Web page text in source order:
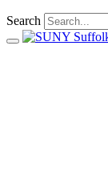
Search
Toggle navigation